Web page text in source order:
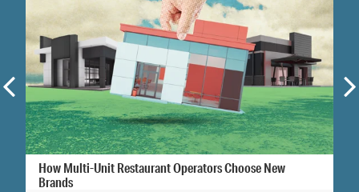
How Multi-Unit Restaurant Operators Choose New
Brands